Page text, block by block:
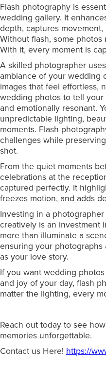
Flash photography is
wedding gallery. It
depth, captures
Without flash, some
With it, every moment is
A skilled photographer
ambiance of your wedding
images that feel effortless,
wedding photos to tell
and emotionally resonant.
unpredictable lighting,
moments. Flash
challenges while
shot.
From the quiet moments
celebrations at the
captured perfectly. It
freezes motion, and adds
Investing in a
creatively is an investment
more than illuminate a
ensuring your photographs
as your love story.
If you want wedding
and joy of your day, flash
matter the lighting, every
Reach out today to see
memories unforgettable.
Contact us Here! https://